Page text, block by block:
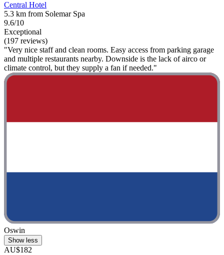
Central Hotel
5.3 km from Solemar Spa
9.6/10
Exceptional
(197 reviews)
"Very nice staff and clean rooms. Easy access from parking garage
and multiple restaurants nearby. Downside is the lack of airco or
climate control, but they supply a fan if needed."
Oswin
Show less
AU$182